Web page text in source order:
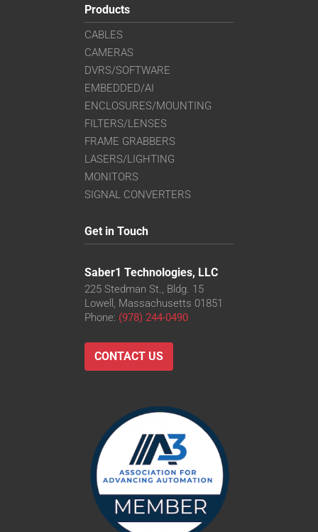
Products
CABLES
CAMERAS
DVRS/SOFTWARE
EMBEDDED/AI
ENCLOSURES/MOUNTING
FILTERS/LENSES
FRAME GRABBERS
LASERS/LIGHTING
MONITORS
SIGNAL CONVERTERS
Get in Touch
Saber1 Technologies, LLC
225 Stedman St., Bldg. 15
Lowell, Massachusetts 01851
Phone: (978) 244-0490
CONTACT US